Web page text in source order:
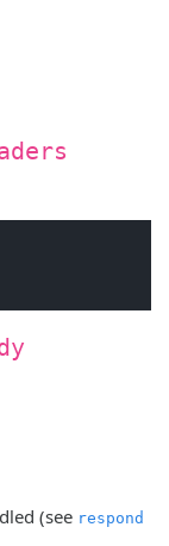
(see respond